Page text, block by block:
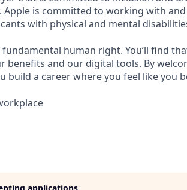
Apple is committed to working with
with physical and mental
human right. You’ll find
and our digital tools. By
build a career where you feel like you